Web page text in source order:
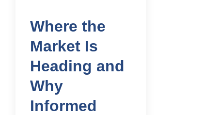
Where the
Market Is
Heading and
Why
Informed